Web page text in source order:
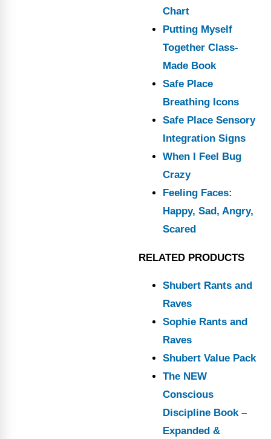
Chart
Putting Myself
Together Class-
Made Book
Safe Place
Breathing Icons
Safe Place Sensory
Integration Signs
When I Feel Bug
Crazy
Feeling Faces:
Happy, Sad, Angry,
Scared
RELATED PRODUCTS
Shubert Rants and
Raves
Sophie Rants and
Raves
Shubert Value Pack
The NEW
Conscious
Discipline Book –
Expanded &